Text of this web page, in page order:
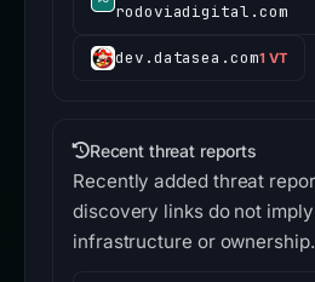
rodoviadigital.com
dev.datasea.com1 VT
Recent threat reports
Recently added threat
discovery links do not
infrastructure or ownership.